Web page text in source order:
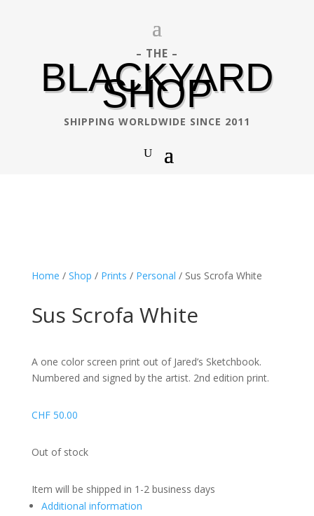
– THE –
BLACKYARD
SHOP
SHIPPING WORLDWIDE SINCE 2011
Home / Shop / Prints / Personal / Sus Scrofa White
Sus Scrofa White
A one color screen print out of Jared’s Sketchbook.
Numbered and signed by the artist. 2nd edition print.
CHF50.00
Out of stock
Item will be shipped in 1-2 business days
Additional information